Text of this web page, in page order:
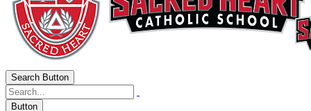
Search Button
Button